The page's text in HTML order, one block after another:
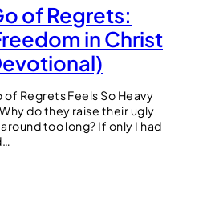
of Regrets:
in Christ
Regrets Feels So Heavy
do they raise their ugly
too long? If only I had